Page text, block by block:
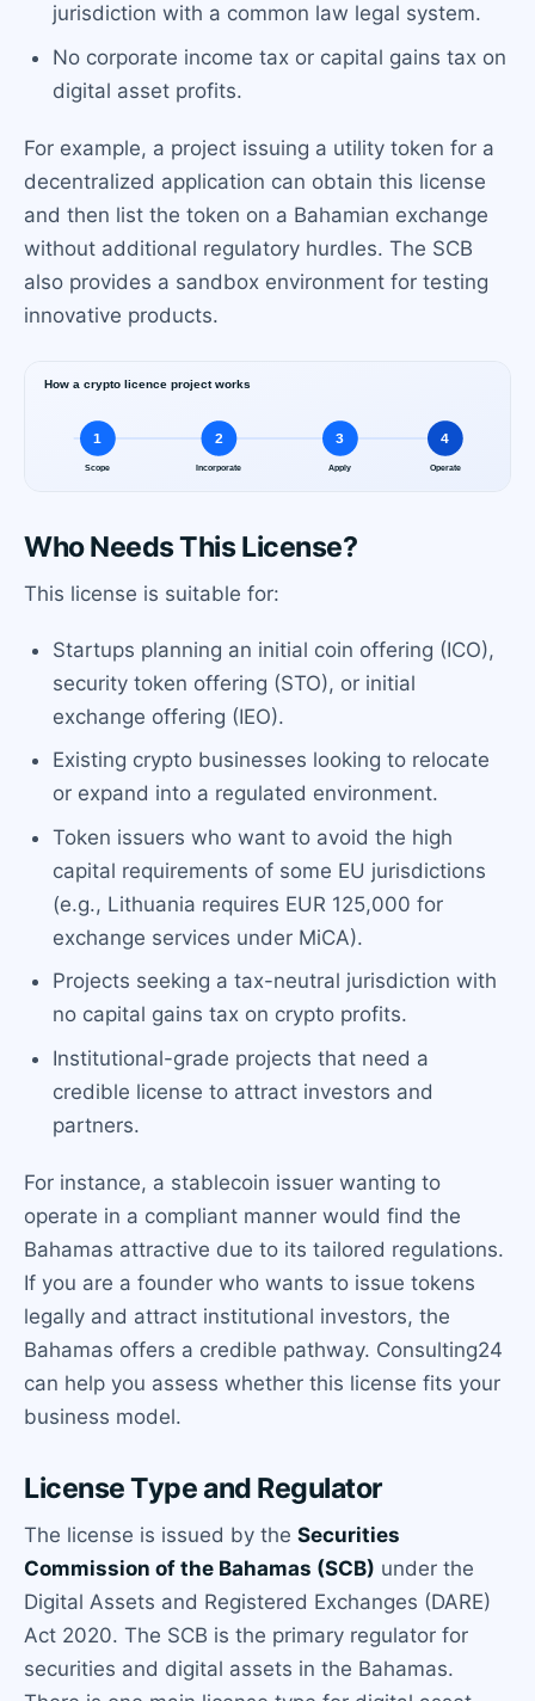
jurisdiction with a common law legal system.
No corporate income tax or capital gains tax on
digital asset profits.
For example, a project issuing a utility token for a
decentralized application can obtain this license
and then list the token on a Bahamian exchange
without additional regulatory hurdles. The SCB
also provides a sandbox environment for testing
innovative products.
Who Needs This License?
This license is suitable for:
Startups planning an initial coin offering (ICO),
security token offering (STO), or initial
exchange offering (IEO).
Existing crypto businesses looking to relocate
or expand into a regulated environment.
Token issuers who want to avoid the high
capital requirements of some EU jurisdictions
(e.g., Lithuania requires EUR 125,000 for
exchange services under MiCA).
Projects seeking a tax-neutral jurisdiction with
no capital gains tax on crypto profits.
Institutional-grade projects that need a
credible license to attract investors and
partners.
For instance, a stablecoin issuer wanting to
operate in a compliant manner would find the
Bahamas attractive due to its tailored regulations.
If you are a founder who wants to issue tokens
legally and attract institutional investors, the
Bahamas offers a credible pathway. Consulting24
can help you assess whether this license fits your
business model.
License Type and Regulator
The license is issued by the Securities
Commission of the Bahamas (SCB) under the
Digital Assets and Registered Exchanges (DARE)
Act 2020. The SCB is the primary regulator for
securities and digital assets in the Bahamas.